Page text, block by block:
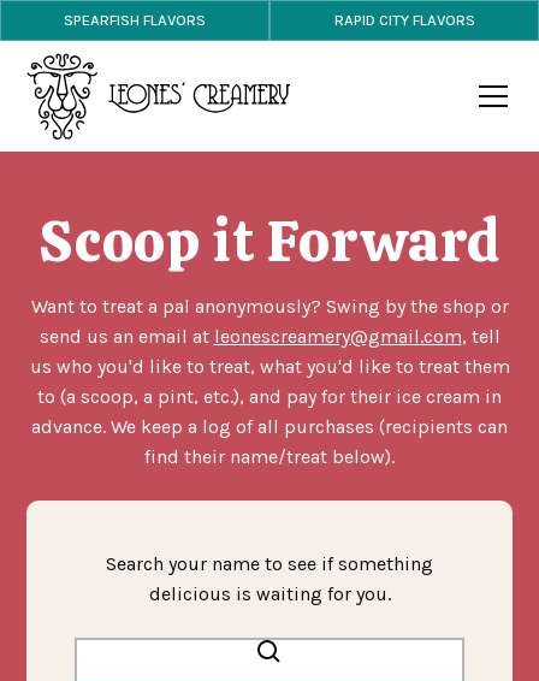
SPEARFISH FLAVORS RAPID CITY FLAVORS
Scoop it Forward
Want to treat a pal anonymously? Swing by the shop or
send us an email at leonescreamery@gmail.com, tell
us who you'd like to treat, what you'd like to treat them
to (a scoop, a pint, etc.), and pay for their ice cream in
advance. We keep a log of all purchases (recipients can
find their name/treat below).
Search your name to see if something
delicious is waiting for you.